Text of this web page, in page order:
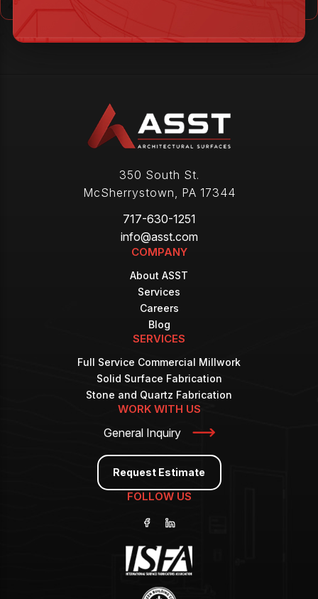
350 South St.
McSherrystown
PA 17344
717-630-1251
info@asst.com
COMPANY
About ASST
Services
Careers
Blog
SERVICES
Full Service Commercial Millwork
Solid Surface Fabrication
Stone and Quartz Fabrication
WORK WITH US
General Inquiry
Request Estimate
FOLLOW US